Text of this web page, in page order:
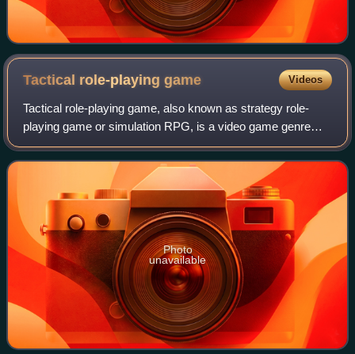
Tactical role-playinggame Videos
Tactical role-playing game, also known as strategy role-
playing game or simulation RPG, is a video game genre
that combines core elements of role-playing video games
with those of tactical strategy vi
Photo
unavailable